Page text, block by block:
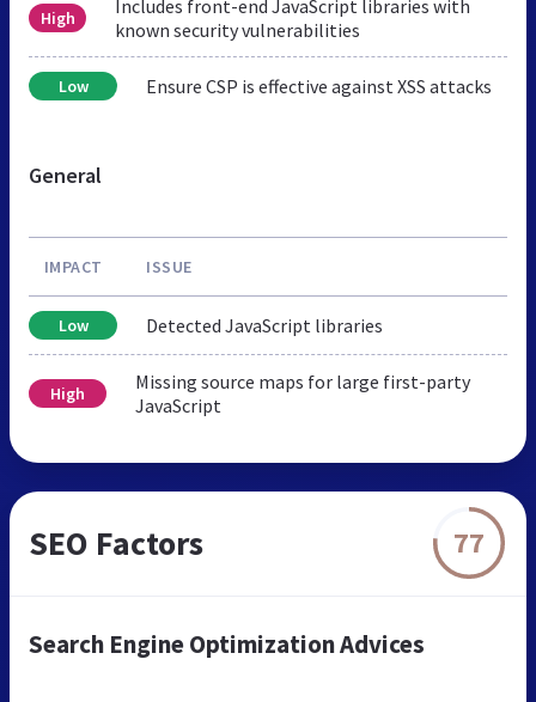
High
Includes front-end JavaScript libraries with
known security vulnerabilities
Low Ensure CSP is effective against XSS attacks
General
IMPACT ISSUE
Low Detected JavaScript libraries
High
Missing source maps for large first-party
JavaScript
SEO Factors 77
Search Engine Optimization Advices